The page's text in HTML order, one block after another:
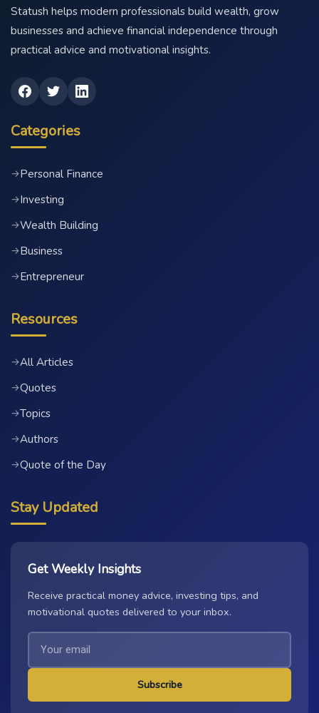
Statush helps modern professionals build wealth, grow
businesses and achieve financial independence through
practical advice and motivational insights.
Categories
→Personal Finance
→Investing
→Wealth Building
→Business
→Entrepreneur
Resources
→All Articles
→Quotes
→Topics
→Authors
→Quote of the Day
Stay Updated
Get Weekly Insights
Receive practical money advice, investing tips, and
motivational quotes delivered to your inbox.
Subscribe